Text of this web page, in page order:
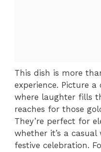
This dish is more
experience. Picture
where laughter fills
reaches for those
They’re perfect for
whether it’s a
festive celebration.